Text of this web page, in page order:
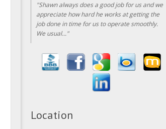
"Been customer of this business for over 25
years, consistent professional and fairly priced
service."